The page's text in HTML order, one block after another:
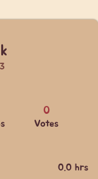
0
Votes
0.0 hrs